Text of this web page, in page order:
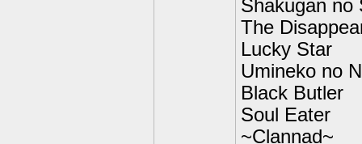
Shakugan no
The
Lucky Star
Umineko no
Black Butler
Soul Eater
~Clannad~